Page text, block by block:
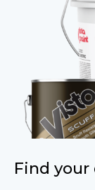
Find your